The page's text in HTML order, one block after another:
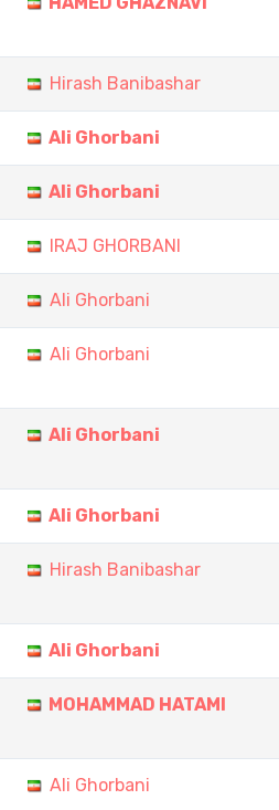
Hirash Banibashar
Ali Ghorbani
Ali Ghorbani
IRAJ GHORBANI
Ali Ghorbani
Ali Ghorbani
Ali Ghorbani
Ali Ghorbani
Hirash Banibashar
Ali Ghorbani
MOHAMMAD HATAMI
Ali Ghorbani